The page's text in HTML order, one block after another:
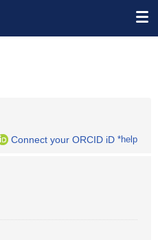
Connect your ORCID iD *help